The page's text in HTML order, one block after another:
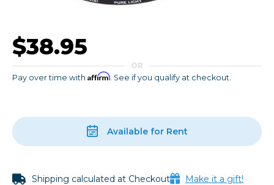
$38.95
OR
Pay over time with Affirm. See if you qualify at checkout.
Available for Rent
Shipping calculated at Checkout Make it a gift!